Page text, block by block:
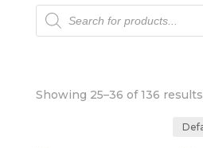
Products
search
Showing 25–36 of 136 results